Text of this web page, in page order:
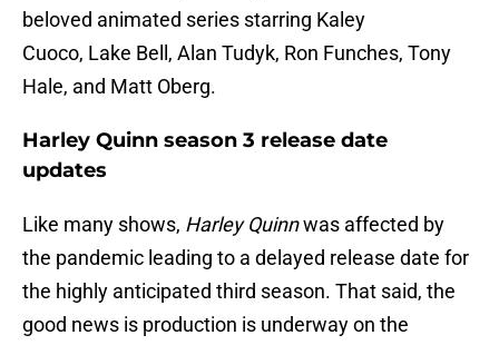
beloved animated series starring Kaley
Cuoco, Lake Bell, Alan Tudyk, Ron Funches, Tony
Hale, and Matt Oberg.
Harley Quinn season 3 release date
updates
Like many shows, Harley Quinnwas affected by
the pandemic leading to a delayed release date for
the highly anticipated third season. That said, the
good news is production is underway on the